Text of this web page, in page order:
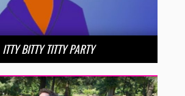
ITTY BITTY TITTY PARTY